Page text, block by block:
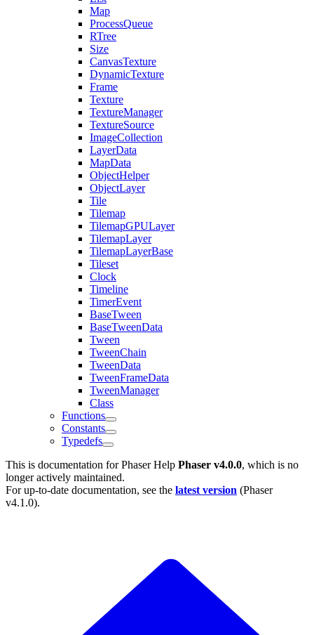
Map
ProcessQueue
RTree
Size
CanvasTexture
DynamicTexture
Frame
Texture
TextureManager
TextureSource
ImageCollection
LayerData
MapData
ObjectHelper
ObjectLayer
Tile
Tilemap
TilemapGPULayer
TilemapLayer
TilemapLayerBase
Tileset
Clock
Timeline
TimerEvent
BaseTween
BaseTweenData
Tween
TweenChain
TweenData
TweenFrameData
TweenManager
Class
Functions
Constants
Typedefs
This is documentation forPhaser Help Phaser v4.0.0, which is no
longer actively maintained.
For up-to-date documentation, see the latest version (Phaser
v4.1.0).